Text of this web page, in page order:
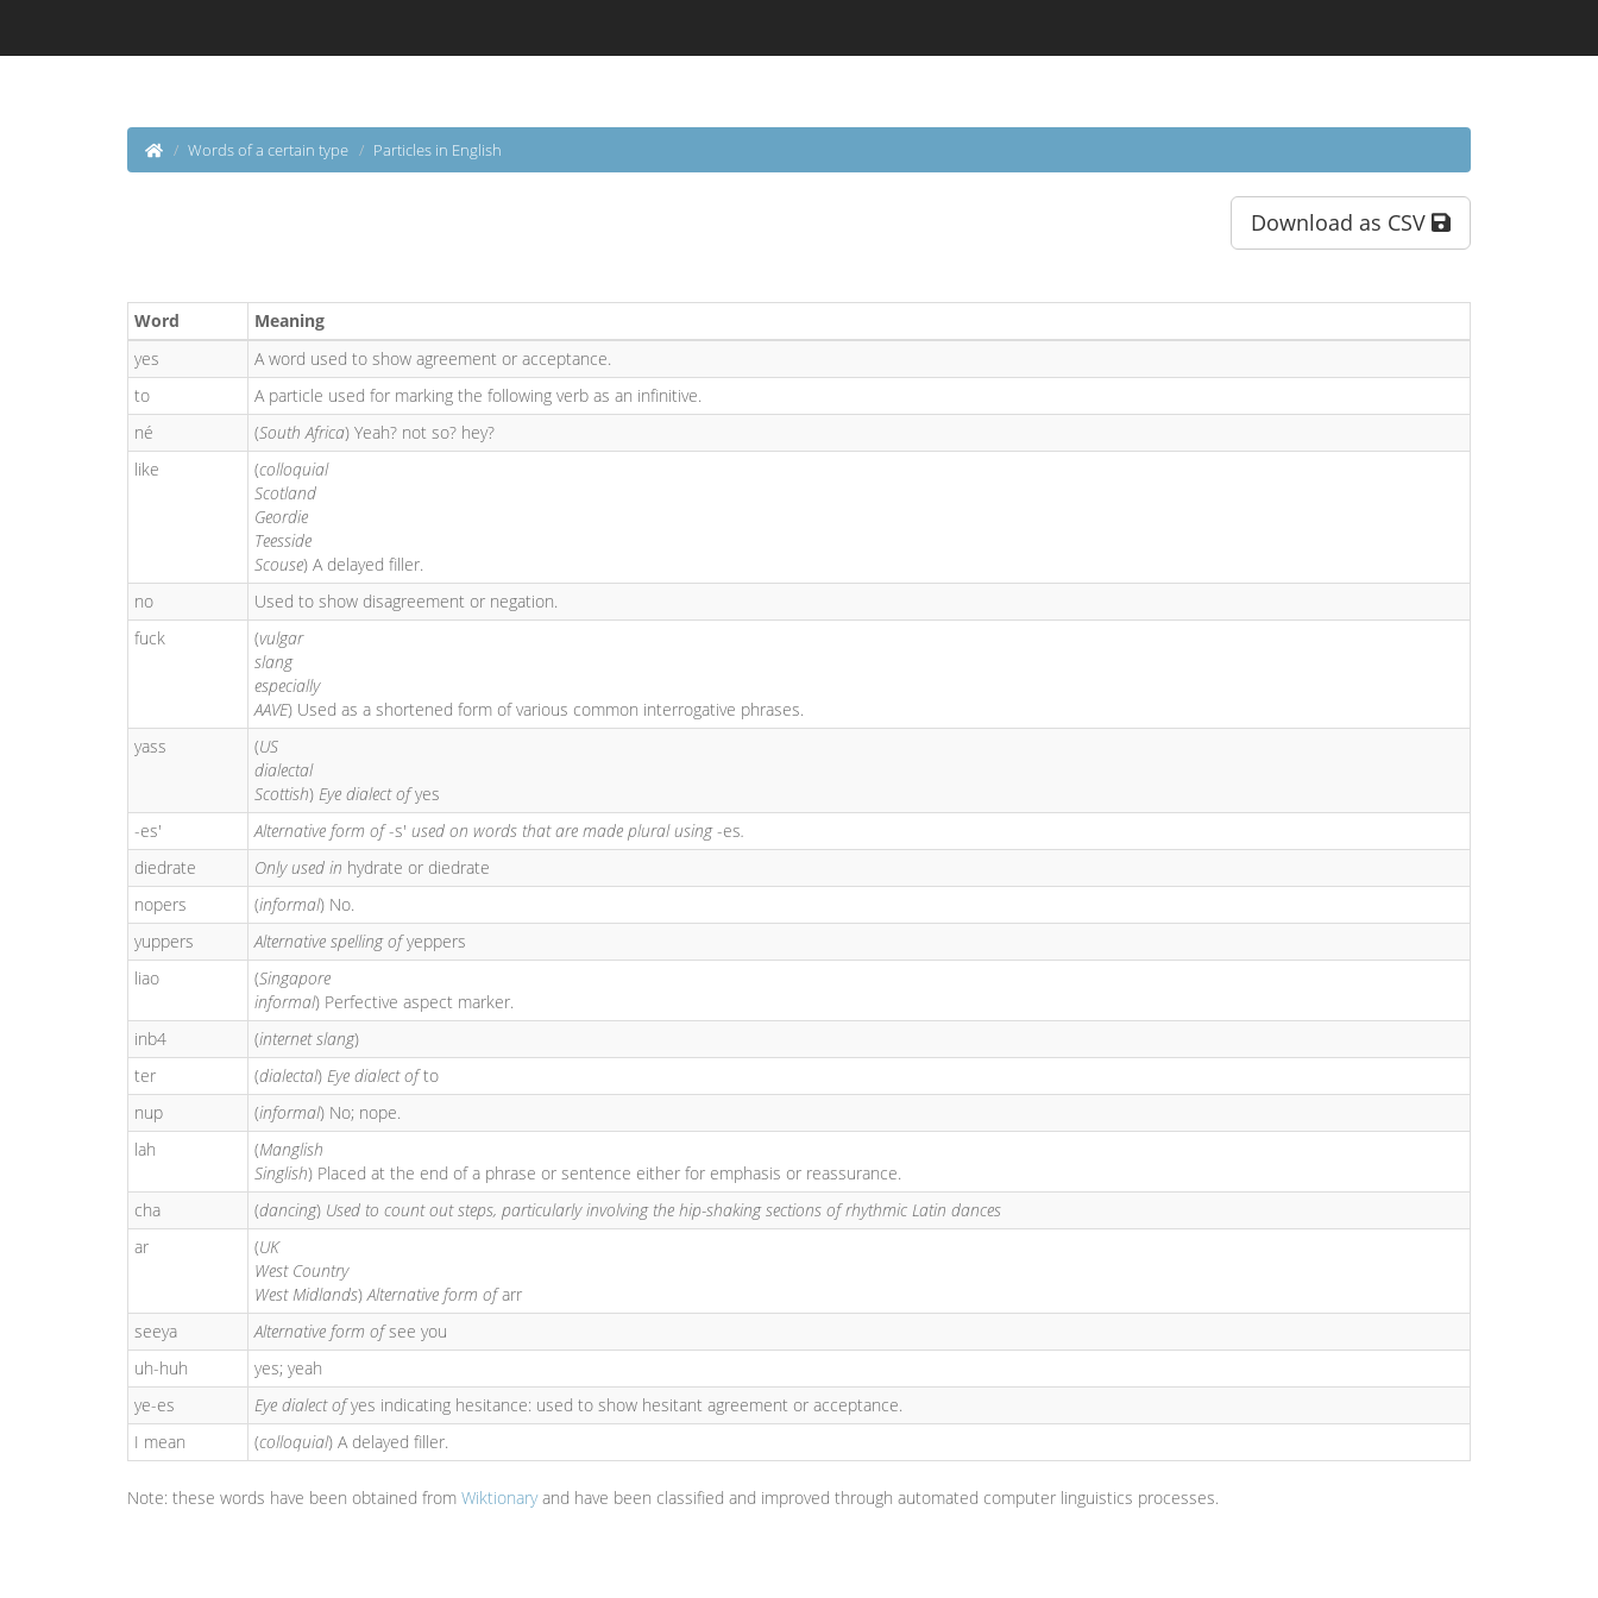
Words of a certain type Particles in English
Download as CSV
Word
Meaning
yes
A word used to show agreement or acceptance.
to
A particle used for marking the following verb as an infinitive.
né
(South Africa) Yeah? not so? hey?
like
(colloquial
Scotland
Geordie
Teesside
Scouse) A delayed filler.
no
Used to show disagreement or negation.
fuck
(vulgar
slang
especially
AAVE) Used as a shortened form of various common interrogative phrases.
yass
(US
dialectal
Scottish) Eye dialect ofyes
-es'
Alternative form of-s' used on words that are made plural using-es.
diedrate
Only used in hydrate or diedrate
nopers
(informal) No.
yuppers
Alternative spelling ofyeppers
liao
(Singapore
informal) Perfective aspect marker.
inb4
(internet slang)
ter
(dialectal) Eye dialect ofto
nup
(informal) No; nope.
lah
(Manglish
Singlish) Placed at the end of a phrase or sentence either for emphasis or reassurance.
cha
(dancing) Used to count out steps, particularly involving the hip-shaking sections of rhythmic Latin dances
ar
(UK
West Country
West Midlands)Alternative form ofarr
seeya
Alternative form ofsee you
uh-huh
yes; yeah
ye-es
Eye dialect ofyes indicating hesitance: used to show hesitant agreement or acceptance.
I mean
(colloquial) A delayed filler.
Note: these words have been obtained from Wiktionaryand have been classified and improved through automated computer linguistics processes.